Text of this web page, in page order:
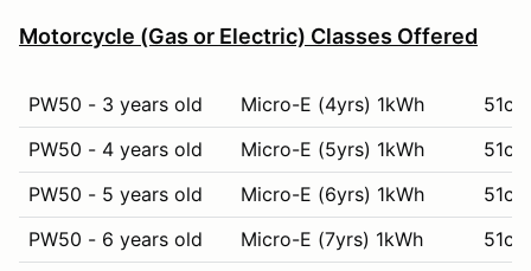
Motorcycle (Gas or Electric) Classes Offered
PW50 - 3 years old Micro-E (4yrs) 1kWh
PW50 - 4 years old
Micro-E (5yrs) 1kWh
PW50 - 5 years old
Micro-E (6yrs) 1kWh
PW50 - 6 years old
Micro-E (7yrs) 1kWh